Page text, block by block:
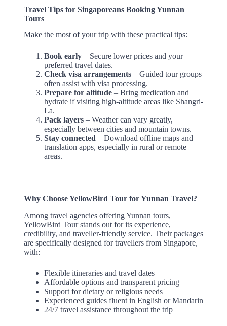
Travel Tips for Singaporeans Booking Yunnan
Tours
Make the most of your trip with these practical tips:
Book early– Secure lower prices and your
preferred travel dates.
Check visa arrangements– Guided tour groups
often assist with visa processing.
Prepare for altitude– Bring medication and
hydrate if visiting high-altitude areas like Shangri-
La.
Pack layers– Weather can vary greatly,
especially between cities and mountain towns.
Stay connected – Download offline maps and
translation apps, especially in rural or remote
areas.
Why Choose YellowBird Tour for Yunnan Travel?
Among travel agencies offering Yunnan tours,
YellowBird Tour stands out for its experience,
credibility, and traveller-friendly service. Their packages
are specifically designed for travellers from Singapore,
with:
Flexible itineraries and travel dates
Affordable options and transparent pricing
Support for dietary or religious needs
Experienced guides fluent in English or Mandarin
24/7 travel assistance throughout the trip